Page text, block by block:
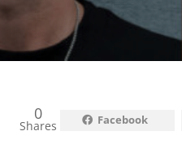
0
Shares Facebook